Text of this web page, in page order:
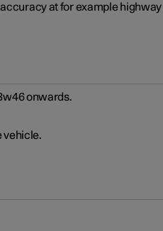
at for example
onwards.
vehicle.